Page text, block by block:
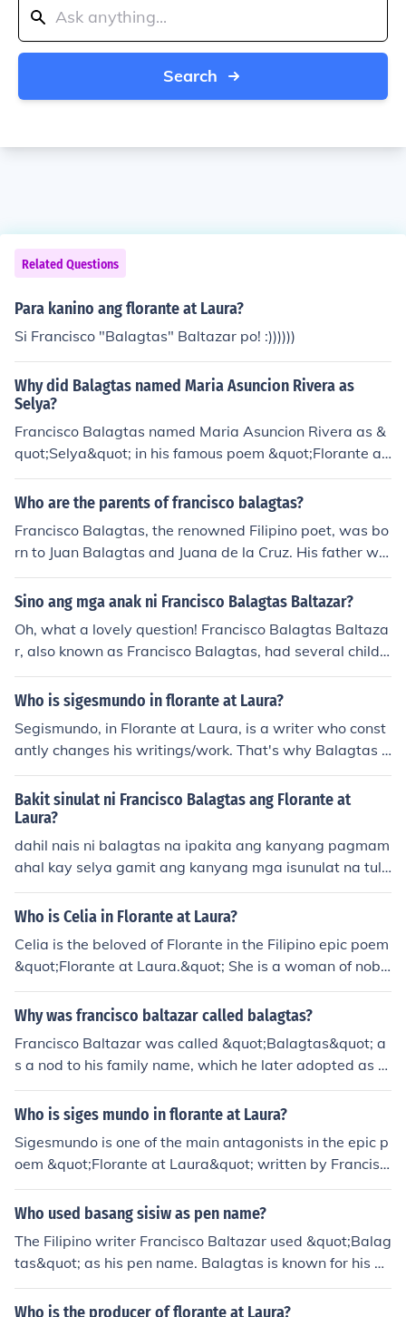
Search
Related Questions
Para kanino ang florante at Laura?
Si Francisco "Balagtas" Baltazar po! :))))))
Why did Balagtas named Maria Asuncion Rivera as
Selya?
Francisco Balagtas named Maria Asuncion Rivera as &
quot;Selya&quot; in his famous poem &quot;Florante at
Laura&quot; to protect her identity and to express his lo
ve for her in a more poetic and romantic manner. The us
s and sentiments while adhering to societal norms of his
time. Additionally, Selya represents the idealized belov
ed in literature, embodying beauty and virtue. This choi
ce reflects Balagtas' artistry and the personal significa
nce of their relationship.
Who are the parents of francisco balagtas?
Francisco Balagtas, the renowned Filipino poet, was bo
rn to Juan Balagtas and Juana de la Cruz. His father wa
s a landowner, while his mother came from a family of f
armers. Balagtas's upbringing in a modest yet culturall
arly his famous epic, &quot;Florante at Laura.&quot;
Sino ang mga anak ni Francisco Balagtas Baltazar?
Oh, what a lovely question! Francisco Balagtas Baltaza
r, also known as Francisco Balagtas, had several childr
en. Some of his children were named Juana, Juana B., an
d Juan Balagtas. Each of them carried a piece of their fa
h tree in a beautiful forest is unique and special in its o
wn way.
Who is sigesmundo in florante at Laura?
Segismundo, in Florante at Laura, is a writer who const
antly changes his writings/work. That's why Balagtas d
oesn't want to be like him, Balagtas states that people
can criticize his works but not change his works. Hope t
his helps. Also Segismundo doesn't really play much of
a big role.
Bakit sinulat ni Francisco Balagtas ang Florante at
Laura?
dahil nais ni balagtas na ipakita ang kanyang pagmam
ahal kay selya gamit ang kanyang mga isunulat na tula
na inspirasyon naman kay selya, nais din ni balagtas n
a patunayan kay selya na kaya niyang gumawa ng sari
Who is Celia in Florante at Laura?
Celia is the beloved of Florante in the Filipino epic poem
&quot;Florante at Laura.&quot; She is a woman of nobl
e birth, known for her beauty, grace, and virtue. Celia ul
timately becomes Florante's source of hope and inspira
Why was francisco baltazar called balagtas?
Francisco Baltazar was called &quot;Balagtas&quot; a
s a nod to his family name, which he later adopted as hi
s pen name. It is derived from &quot;Balagtas,&quot; a
surname that reflects his literary identity and contributi
oem &quot;Florante at Laura,&quot; which solidified his
place as a prominent figure in Philippine literary history.
The name Balagtas has since become synonymous wit
h his legacy as a &quot;Prince of Tagalog Poets.&quot;
Who is siges mundo in florante at Laura?
Sigesmundo is one of the main antagonists in the epic p
oem &quot;Florante at Laura&quot; written by Francisc
o Balagtas. He is the prince of Persia and Florante's riv
al for the love of Laura. Sigesmundo is portrayed as cru
us and noble character.
Who used basang sisiw as pen name?
The Filipino writer Francisco Baltazar used &quot;Balag
tas&quot; as his pen name. Balagtas is known for his ep
ic poem &quot;Florante at Laura.&quot; It is believed th
at the phrase &quot;basang sisiw&quot; was popularly
Who is the producer of florante at Laura?